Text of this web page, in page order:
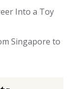
Into a Toy
Singapore to